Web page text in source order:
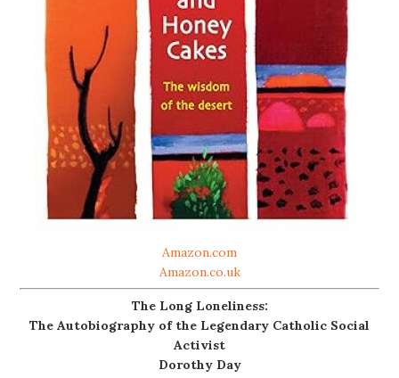
Amazon.com
Amazon.co.uk
The Long Loneliness:
The Autobiography of the Legendary Catholic Social
Activist
Dorothy Day